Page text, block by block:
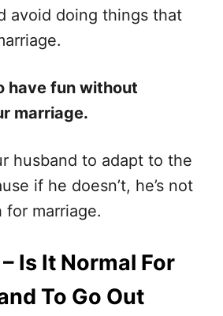
avoid doing things that
have fun without
marriage.
husband to adapt to the
if he doesn’t, he’s not
for marriage.
Is It Normal For
To Go Out